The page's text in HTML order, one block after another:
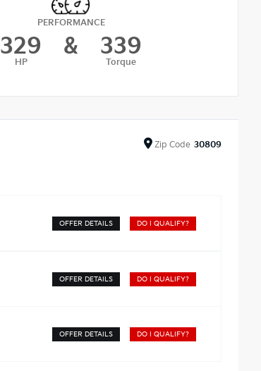
PERFORMANCE
329
HP
& 339
Torque
Zip Code 30809
OFFER DETAILS DO I QUALIFY?
OFFER DETAILS DO I QUALIFY?
OFFER DETAILS DO I QUALIFY?